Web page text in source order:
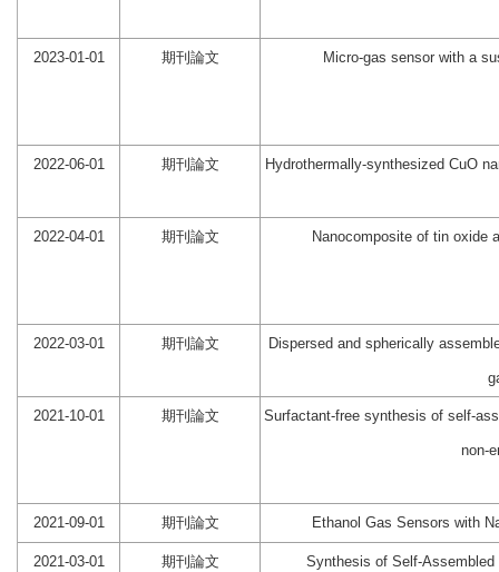
2023-01-01 期刊論文 Micro-gas sensor with a
2022-06-01 期刊論文 Hydrothermally-synthesized CuO
2022-04-01 期刊論文 Nanocomposite of tin oxide
2022-03-01 期刊論文 Dispersed and spherically
2021-10-01 期刊論文 Surfactant‐free synthesis of self-
non-
2021-09-01 期刊論文 Ethanol Gas Sensors with
2021-03-01 期刊論文 Synthesis of Self-